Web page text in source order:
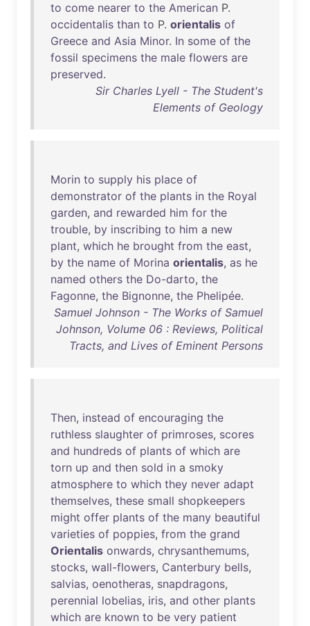
to come nearer to the American P.
occidentalis than to P. orientalis of
Greece and Asia Minor. In some of the
fossil specimens the male flowers are
preserved.
Sir Charles Lyell - The Student's
Elements of Geology
Morin to supply his place of
demonstrator of the plants in the Royal
garden, and rewarded him for the
trouble, by inscribing to him a new
plant, which he brought from the east,
by the name of Morina orientalis, as he
named others the Do-darto, the
Fagonne, the Bignonne, the Phelipée.
Samuel Johnson - The Works of Samuel
Johnson, Volume 06 : Reviews, Political
Tracts, and Lives of Eminent Persons
Then, instead of encouraging the
ruthless slaughter of primroses, scores
and hundreds of plants of which are
torn up and then sold in a smoky
atmosphere to which they never adapt
themselves, these small shopkeepers
might offer plants of the many beautiful
varieties of poppies, from the grand
Orientalis onwards, chrysanthemums,
stocks, wall-flowers, Canterbury bells,
salvias, oenotheras, snapdragons,
perennial lobelias, iris, and other plants
which are known to be very patient